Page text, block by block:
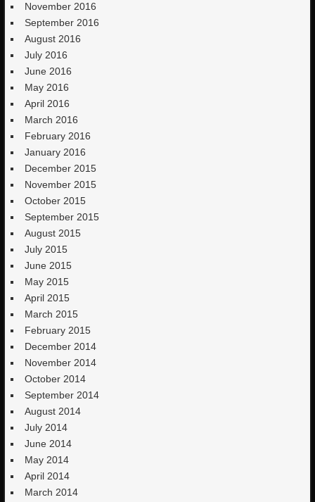
November 2016
September 2016
August 2016
July 2016
June 2016
May 2016
April 2016
March 2016
February 2016
January 2016
December 2015
November 2015
October 2015
September 2015
August 2015
July 2015
June 2015
May 2015
April 2015
March 2015
February 2015
December 2014
November 2014
October 2014
September 2014
August 2014
July 2014
June 2014
May 2014
April 2014
March 2014